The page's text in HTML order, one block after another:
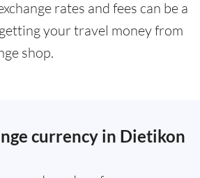
rates and fees can be a
your travel money from
shop.
currency in Dietikon